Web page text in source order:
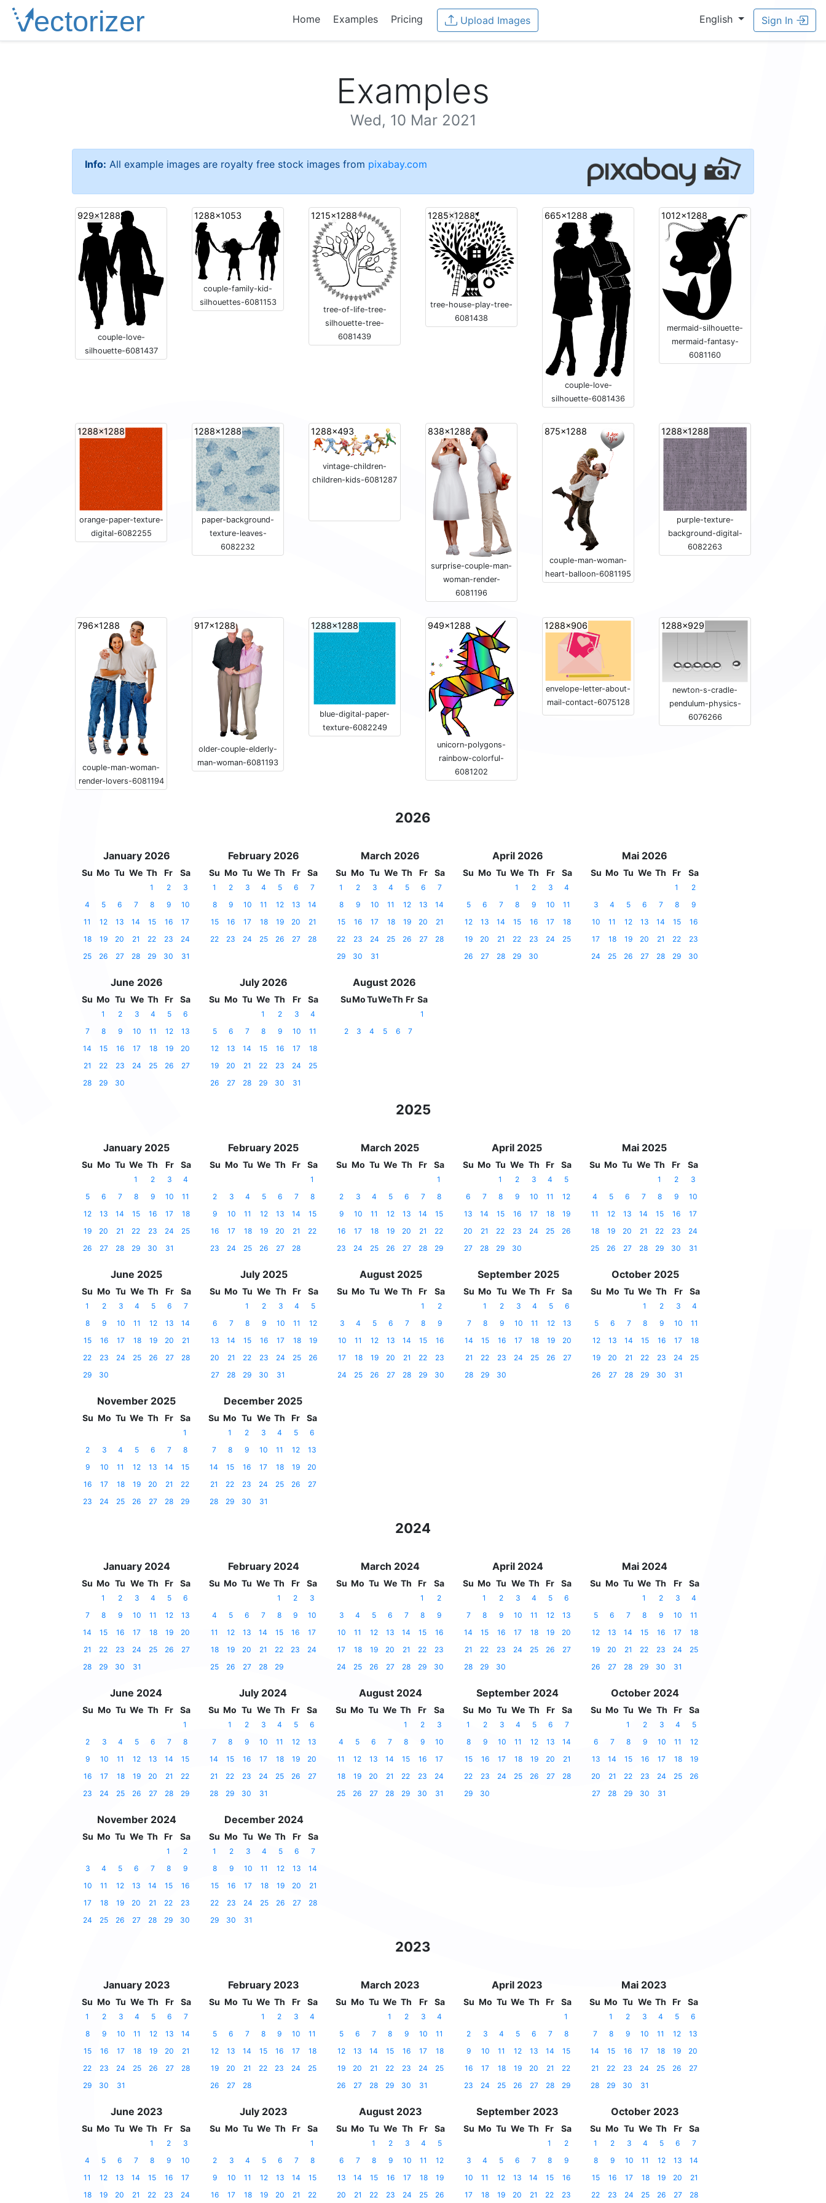
Home Examples Pricing Upload Images English Sign In
Examples
Wed, 10 Mar 2021
Info: All example images are royalty free stock images from pixabay.com
929x1288
couple-love-
silhouette-6081437
1288x1053
couple-family-kid-
silhouettes-6081153
1215x1288
tree-of-life-tree-
silhouette-tree-
6081439
1285x1288
tree-house-play-tree-
6081438
665x1288
couple-love-
silhouette-6081436
1012x1288
mermaid-silhouette-
mermaid-fantasy-
6081160
1288x1288
orange-paper-texture-
digital-6082255
1288x1288
paper-background-
texture-leaves-
6082232
1288x493
vintage-children-
children-kids-6081287
838x1288
surprise-couple-man-
woman-render-
6081196
875x1288
couple-man-woman-
heart-balloon-6081195
1288x1288
purple-texture-
background-digital-
6082263
796x1288
couple-man-woman-
render-lovers-6081194
917x1288
older-couple-elderly-
man-woman-6081193
1288x1288
blue-digital-paper-
texture-6082249
949x1288
unicorn-polygons-
rainbow-colorful-
6081202
1288x906
envelope-letter-about-
mail-contact-6075128
1288x929
newton-s-cradle-
pendulum-physics-
6076266
2026
January 2026
Su Mo Tu We Th Fr Sa
1 2
3
4
5 6 7 8 9
10
11
12 13 14 15 16
17
18
19 20 21 22 23
24
25
26 27 28 29 30 31
February 2026
Su Mo Tu We Th Fr Sa
1 2 3 4 5 6
7
8
9 10 11 12 13
14
15
16 17 18 19 20
21
22
23 24 25 26 27 28
March 2026
Su Mo Tu We Th Fr Sa
1 2 3 4 5 6
7
8
9 10 11 12 13
14
15
16 17 18 19 20
21
22
23 24 25 26 27
28
29
30 31
April 2026
Su Mo Tu We Th Fr Sa
1 2 3
4
5
6 7 8 9 10
11
12
13 14 15 16 17
18
19
20 21 22 23 24
25
26
27 28 29 30
Mai 2026
Su Mo Tu We Th Fr Sa
1
2
3
4 5 6 7 8
9
10
11 12 13 14 15
16
17
18 19 20 21 22
23
24
25 26 27 28 29 30
June 2026
Su Mo Tu We Th Fr Sa
1 2 3 4 5
6
7
8 9 10 11 12
13
14
15 16 17 18 19
20
21
22 23 24 25 26
27
28
29 30
July 2026
Su Mo Tu We Th Fr Sa
1 2 3
4
5
6 7 8 9 10
11
12
13 14 15 16 17
18
19
20 21 22 23 24
25
26
27 28 29 30 31
August 2026
SuMoTuWeTh Fr Sa
1
2
3 4 5 6 7
2025
January 2025
Su Mo Tu We Th Fr Sa
1 2 3
4
5
6 7 8 9 10
11
12
13 14 15 16 17
18
19
20 21 22 23 24
25
26
27 28 29 30 31
February 2025
Su Mo Tu We Th Fr Sa
1
2
3 4 5 6 7
8
9
10 11 12 13 14
15
16
17 18 19 20 21
22
23
24 25 26 27 28
March 2025
Su Mo Tu We Th Fr Sa
1
2
3 4 5 6 7
8
9
10 11 12 13 14
15
16
17 18 19 20 21
22
23
24 25 26 27 28 29
April 2025
Su Mo Tu We Th Fr Sa
1 2 3 4
5
6
7 8 9 10 11
12
13
14 15 16 17 18
19
20
21 22 23 24 25
26
27
28 29 30
Mai 2025
Su Mo Tu We Th Fr Sa
1 2
3
4
5 6 7 8 9
10
11
12 13 14 15 16
17
18
19 20 21 22 23
24
25
26 27 28 29 30 31
June 2025
Su Mo Tu We Th Fr Sa
1 2 3 4 5 6
7
8
9 10 11 12 13
14
15
16 17 18 19 20
21
22
23 24 25 26 27
28
29
30
July 2025
Su Mo Tu We Th Fr Sa
1 2 3 4
5
6
7 8 9 10 11
12
13
14 15 16 17 18
19
20
21 22 23 24 25
26
27
28 29 30 31
August 2025
Su Mo Tu We Th Fr Sa
1
2
3
4 5 6 7 8
9
10
11 12 13 14 15
16
17
18 19 20 21 22
23
24
25 26 27 28 29 30
September 2025
Su Mo Tu We Th Fr Sa
1 2 3 4 5
6
7
8 9 10 11 12
13
14
15 16 17 18 19
20
21
22 23 24 25 26
27
28
29 30
October 2025
Su Mo Tu We Th Fr Sa
1 2 3
4
5
6 7 8 9 10
11
12
13 14 15 16 17
18
19
20 21 22 23 24
25
26
27 28 29 30 31
November 2025
Su Mo Tu We Th Fr Sa
1
2
3 4 5 6 7
8
9
10 11 12 13 14
15
16
17 18 19 20 21
22
23
24 25 26 27 28 29
December 2025
Su Mo Tu We Th Fr Sa
1 2 3 4 5
6
7
8 9 10 11 12
13
14
15 16 17 18 19
20
21
22 23 24 25 26
27
28
29 30 31
2024
January 2024
Su Mo Tu We Th Fr Sa
1 2 3 4 5
6
7
8 9 10 11 12
13
14
15 16 17 18 19
20
21
22 23 24 25 26
27
28
29 30 31
February 2024
Su Mo Tu We Th Fr Sa
1 2
3
4
5 6 7 8 9
10
11
12 13 14 15 16
17
18
19 20 21 22 23
24
25
26 27 28 29
March 2024
Su Mo Tu We Th Fr Sa
1
2
3
4 5 6 7 8
9
10
11 12 13 14 15
16
17
18 19 20 21 22
23
24
25 26 27 28 29 30
April 2024
Su Mo Tu We Th Fr Sa
1 2 3 4 5
6
7
8 9 10 11 12
13
14
15 16 17 18 19
20
21
22 23 24 25 26
27
28
29 30
Mai 2024
Su Mo Tu We Th Fr Sa
1 2 3
4
5
6 7 8 9 10
11
12
13 14 15 16 17
18
19
20 21 22 23 24
25
26
27 28 29 30 31
June 2024
Su Mo Tu We Th Fr Sa
1
2
3 4 5 6 7
8
9
10 11 12 13 14
15
16
17 18 19 20 21
22
23
24 25 26 27 28 29
July 2024
Su Mo Tu We Th Fr Sa
1 2 3 4 5
6
7
8 9 10 11 12
13
14
15 16 17 18 19
20
21
22 23 24 25 26
27
28
29 30 31
August 2024
Su Mo Tu We Th Fr Sa
1 2
3
4
5 6 7 8 9
10
11
12 13 14 15 16
17
18
19 20 21 22 23
24
25
26 27 28 29 30 31
September 2024
Su Mo Tu We Th Fr Sa
1 2 3 4 5 6
7
8
9 10 11 12 13
14
15
16 17 18 19 20
21
22
23 24 25 26 27
28
29
30
October 2024
Su Mo Tu We Th Fr Sa
1 2 3 4
5
6
7 8 9 10 11
12
13
14 15 16 17 18
19
20
21 22 23 24 25
26
27
28 29 30 31
November 2024
Su Mo Tu We Th Fr Sa
1
2
3
4 5 6 7 8
9
10
11 12 13 14 15
16
17
18 19 20 21 22
23
24
25 26 27 28 29 30
December 2024
Su Mo Tu We Th Fr Sa
1 2 3 4 5 6
7
8
9 10 11 12 13
14
15
16 17 18 19 20
21
22
23 24 25 26 27
28
29
30 31
2023
January 2023
Su Mo Tu We Th Fr Sa
1 2 3 4 5 6
7
8
9 10 11 12 13
14
15
16 17 18 19 20
21
22
23 24 25 26 27
28
29
30 31
February 2023
Su Mo Tu We Th Fr Sa
1 2 3
4
5
6 7 8 9 10
11
12
13 14 15 16 17
18
19
20 21 22 23 24
25
26
27 28
March 2023
Su Mo Tu We Th Fr Sa
1 2 3
4
5
6 7 8 9 10
11
12
13 14 15 16 17
18
19
20 21 22 23 24
25
26
27 28 29 30 31
April 2023
Su Mo Tu We Th Fr Sa
1
2
3 4 5 6 7
8
9
10 11 12 13 14
15
16
17 18 19 20 21
22
23
24 25 26 27 28 29
Mai 2023
Su Mo Tu We Th Fr Sa
1 2 3 4 5
6
7
8 9 10 11 12
13
14
15 16 17 18 19
20
21
22 23 24 25 26
27
28
29 30 31
June 2023
Su Mo Tu We Th Fr Sa
1 2
3
4
5 6 7 8 9
10
11
12 13 14 15 16
17
18
19 20 21 22 23 24
July 2023
Su Mo Tu We Th Fr Sa
1
2
3 4 5 6 7
8
9
10 11 12 13 14
15
16
17 18 19 20 21 22
August 2023
Su Mo Tu We Th Fr Sa
1 2 3 4
5
6
7 8 9 10 11
12
13
14 15 16 17 18
19
20
21 22 23 24 25 26
September 2023
Su Mo Tu We Th Fr Sa
1
2
3
4 5 6 7 8
9
10
11 12 13 14 15
16
17
18 19 20 21 22 23
October 2023
Su Mo Tu We Th Fr Sa
1 2 3 4 5 6
7
8
9 10 11 12 13
14
15
16 17 18 19 20
21
22
23 24 25 26 27 28